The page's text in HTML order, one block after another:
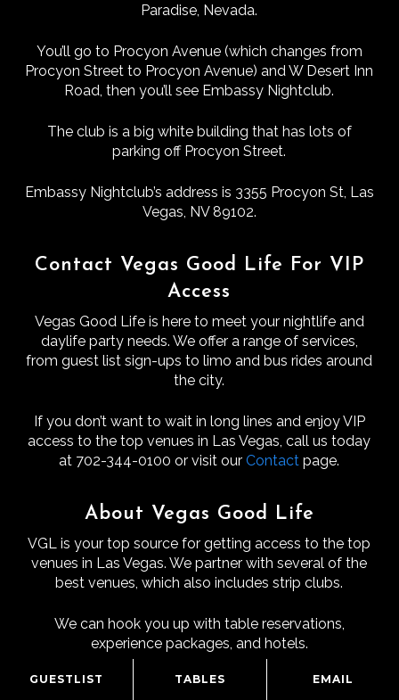
Paradise, Nevada.
You’ll go to Procyon Avenue (which changes from
Procyon Street to Procyon Avenue) and W Desert Inn
Road, then you’ll see Embassy Nightclub.
The club is a big white building that has lots of
parking off Procyon Street.
Embassy Nightclub’s address is 3355 Procyon St, Las
Vegas, NV 89102.
Contact Vegas Good Life For VIP
Access
Vegas Good Life is here to meet your nightlife and
daylife party needs. We offer a range of services,
from guest list sign-ups to limo and bus rides around
the city.
If you don’t want to wait in long lines and enjoy VIP
access to the top venues in Las Vegas, call us today
at 702-344-0100 or visit ourContact page.
About Vegas Good Life
VGL is your top source for getting access to the top
venues in Las Vegas. We partner with several of the
best venues, which also includes strip clubs.
We can hook you up with table reservations,
experience packages, and hotels.
VGL’s Mission To Give You An Amazing Time In
GUESTLIST TABLES EMAIL